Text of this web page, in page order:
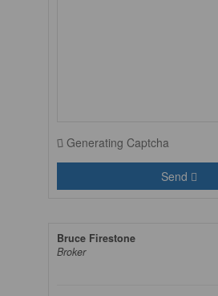
Generating Captcha
Send
Bruce Firestone
Broker